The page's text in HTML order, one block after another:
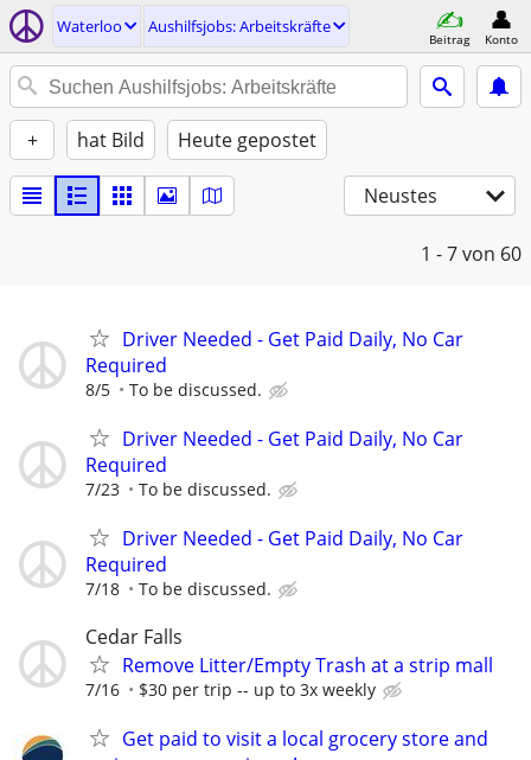
Waterloo Aushilfsjobs: Arbeitskräfte
Beitrag Konto
+ hat Bild Heute gepostet
Neustes
1 - 7von 60
Driver Needed - Get Paid Daily, No Car
Required
8/5 To be discussed.
Driver Needed - Get Paid Daily, No Car
Required
7/23 To be discussed.
Driver Needed - Get Paid Daily, No Car
Required
7/18 To be discussed.
Cedar Falls
Remove Litter/Empty Trash at a strip mall
7/16 $30 per trip -- up to 3x weekly
Get paid to visit a local grocery store and